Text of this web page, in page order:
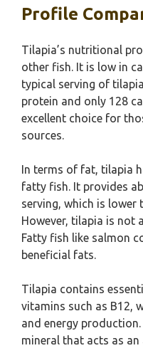
Profile
Tilapia’s nutritional
other fish. It is low in
typical serving of
protein and only 128
excellent choice for
sources.
In terms of fat, tilapia
fatty fish. It provides
serving, which is lower
However, tilapia is not
Fatty fish like salmon
beneficial fats.
Tilapia contains
vitamins such as B12,
and energy
mineral that acts as